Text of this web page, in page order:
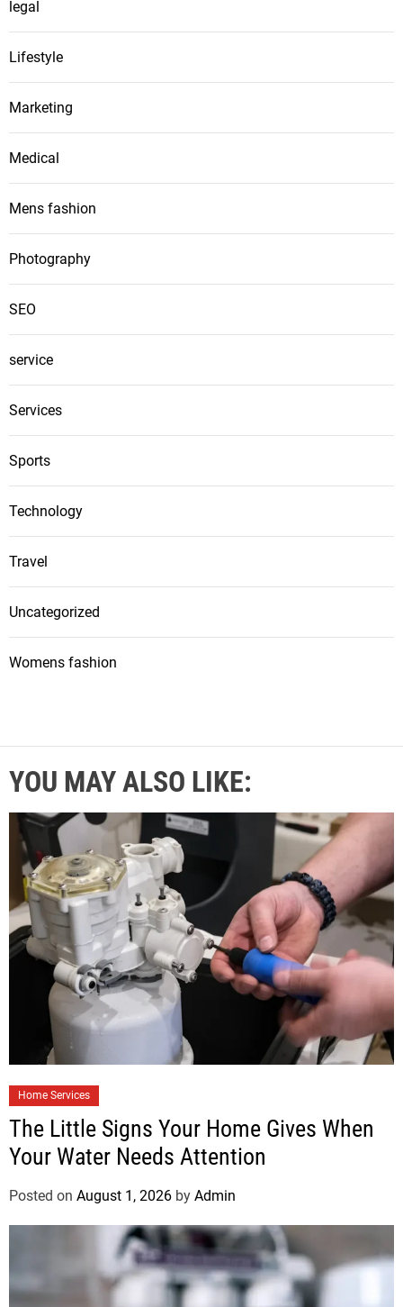
legal
Lifestyle
Marketing
Medical
Mens fashion
Photography
SEO
service
Services
Sports
Technology
Travel
Uncategorized
Womens fashion
YOU MAY ALSO LIKE:
Home Services
The Little Signs Your Home Gives When
Your Water Needs Attention
Posted on August 1, 2026 by Admin